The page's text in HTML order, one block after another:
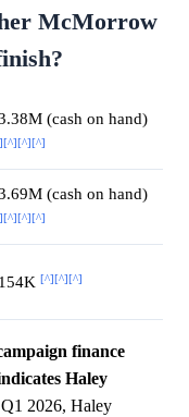
McMorrow
(cash on hand)
[^][^][^]
(cash on hand)
[^][^][^]
[^][^][^]
finance
Haley
2026, Haley